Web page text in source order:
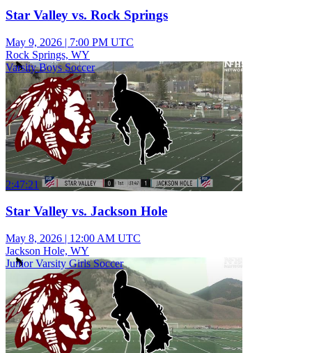
Star Valley vs. Rock Springs
May 9, 2026 | 7:00 PM UTC
Rock Springs, WY
Varsity Boys Soccer
2:47:21
Star Valley vs. Jackson Hole
May 8, 2026 | 12:00 AM UTC
Jackson Hole, WY
Junior Varsity Girls Soccer